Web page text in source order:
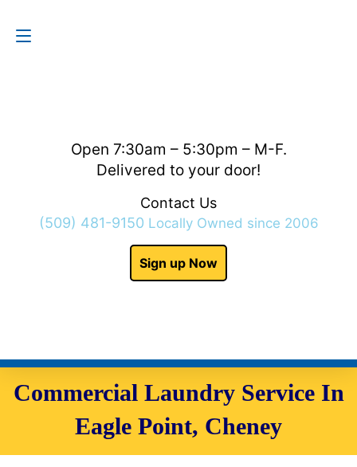
Open 7:30am – 5:30pm – M-F.
Delivered to your door!
Contact Us
(509) 481-9150 Locally Owned since 2006
Sign up Now
Commercial Laundry Service In
Eagle Point, Cheney